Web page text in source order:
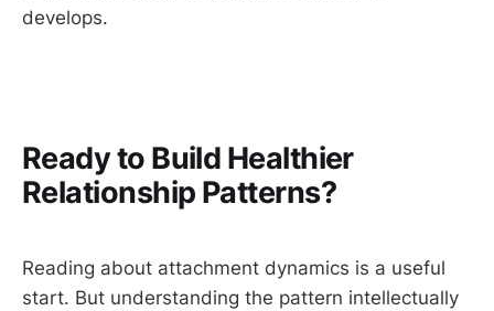
develops.
Ready to Build Healthier
Relationship Patterns?
Reading about attachment dynamics is a useful
start. But understanding the pattern intellectually